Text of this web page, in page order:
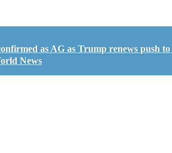
as AG as Trump renews push to
News